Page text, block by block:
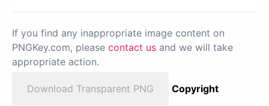
If you find any inappropriate image content on
PNGKey.com, please contact us and we will take
appropriate action.
Download Transparent PNG
Copyright